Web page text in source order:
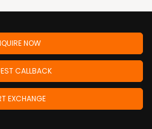
NOW
CALLBACK
EXCHANGE